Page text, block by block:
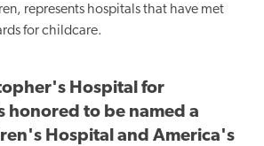
represents hospitals that have met
for childcare.
Hospital for
honored to be named a
Hospital and America's